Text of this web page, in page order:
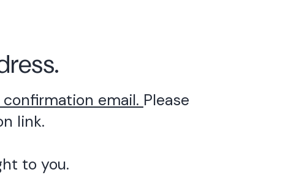
confirmation email. Please
link.
to you.